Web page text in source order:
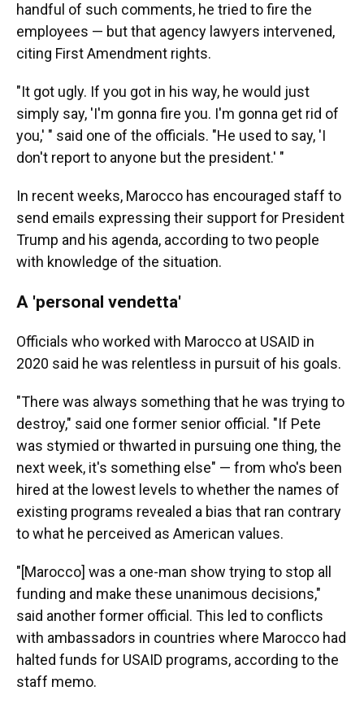
handful of such comments, he tried to fire the
employees — but that agency lawyers intervened,
citing First Amendment rights.
"It got ugly. If you got in his way, he would just
simply say, 'I'm gonna fire you. I'm gonna get rid of
you,' " said one of the officials. "He used to say, 'I
don't report to anyone but the president.' "
In recent weeks, Marocco has encouraged staff to
send emails expressing their support for President
Trump and his agenda, according to two people
with knowledge of the situation.
A 'personal vendetta'
Officials who worked with Marocco at USAID in
2020 said he was relentless in pursuit of his goals.
"There was always something that he was trying to
destroy," said one former senior official. "If Pete
was stymied or thwarted in pursuing one thing, the
next week, it's something else" — from who's been
hired at the lowest levels to whether the names of
existing programs revealed a bias that ran contrary
to what he perceived as American values.
"[Marocco] was a one-man show trying to stop all
funding and make these unanimous decisions,"
said another former official. This led to conflicts
with ambassadors in countries where Marocco had
halted funds for USAID programs, according to the
staff memo.